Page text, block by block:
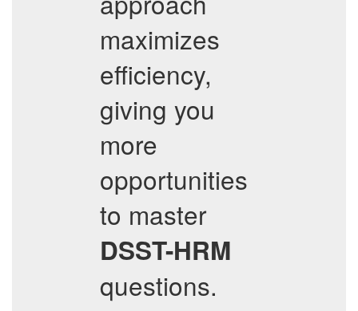
maximizes
efficiency,
giving you
more
opportunities
to master
DSST-HRM
questions.